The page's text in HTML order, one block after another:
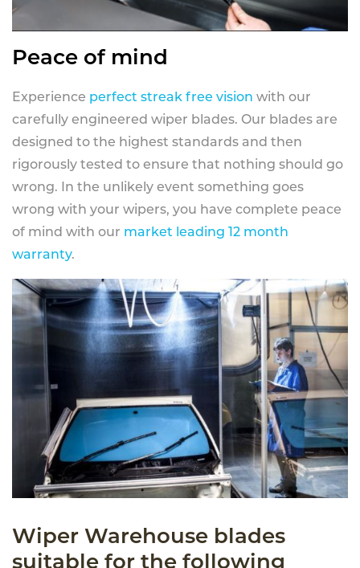
Peace of mind
Experience perfect streak free vision with our
carefully engineered wiper blades. Our blades are
designed to the highest standards and then
rigorously tested to ensure that nothing should go
wrong. In the unlikely event something goes
wrong with your wipers, you have complete peace
of mind with our market leading 12 month
warranty.
Wiper Warehouse blades
suitable for the following